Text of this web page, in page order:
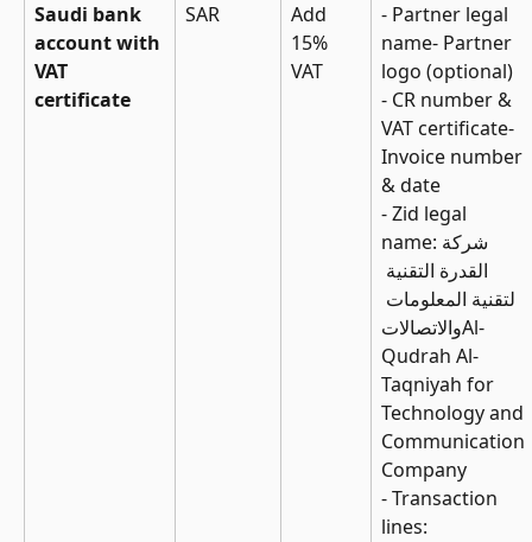
Saudi bank
account with
VAT
certificate
SAR
Add
15%
VAT
- Partner legal
name- Partner
logo (optional)
- CR number &
VAT certificate-
Invoice number
& date
- Zid legal
name:شركة
القدرة التقنية
لتقنية المعلومات
والاتصالاتAl-
Qudrah Al-
Taqniyah for
Technology and
Communication
Company
- Transaction
lines: